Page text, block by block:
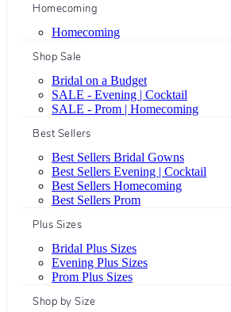
Homecoming
Homecoming
Shop Sale
Bridal on a Budget
SALE - Evening | Cocktail
SALE - Prom | Homecoming
Best Sellers
Best Sellers Bridal Gowns
Best Sellers Evening | Cocktail
Best Sellers Homecoming
Best Sellers Prom
Plus Sizes
Bridal Plus Sizes
Evening Plus Sizes
Prom Plus Sizes
Shop by Size